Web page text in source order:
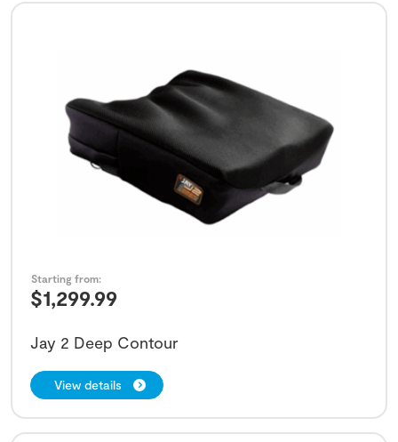
$1,299.99
Starting from:
Jay 2 Deep Contour
View details